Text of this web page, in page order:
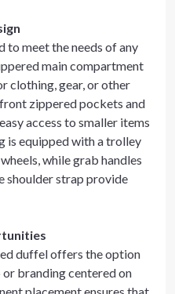
to meet the needs of any
main compartment
clothing, gear, or other
zippered pockets and
access to smaller items
is equipped with a trolley
while grab handles
shoulder strap provide
duffel offers the option
branding centered on